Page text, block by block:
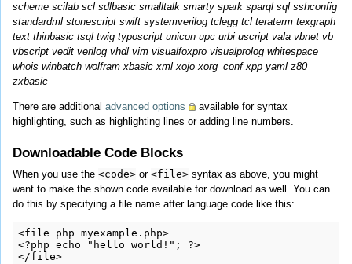
scheme scilab scl sdlbasic smalltalk smarty spark sparql sql sshconfig
standardml stonescript swift systemverilog tclegg tcl teraterm texgraph
text thinbasic tsql twig typoscript unicon upc urbi uscript vala vbnet vb
vbscript vedit verilog vhdl vim visualfoxpro visualprolog whitespace
whois winbatch wolfram xbasic xml xojo xorg_conf xpp yaml z80
zxbasic
There are additional advanced options
available for syntax
highlighting, such as highlighting lines or adding line numbers.
Downloadable Code Blocks
When you use the <code> or <file> syntax as above, you might
want to make the shown code available for download as well. You can
do this by specifying a file name after language code like this:
<file php myexample.php>
<?php echo "hello world!"; ?>
</file>